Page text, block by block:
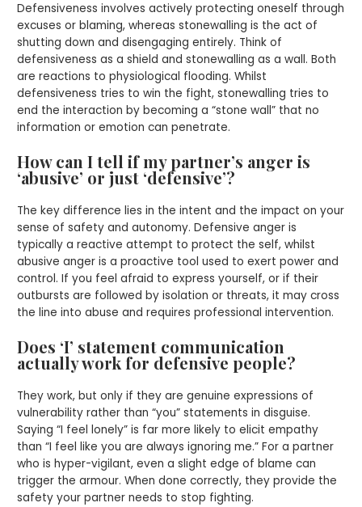
Defensiveness involves actively protecting oneself through
excuses or blaming, whereas stonewalling is the act of
shutting down and disengaging entirely. Think of
defensiveness as a shield and stonewalling as a wall. Both
are reactions to physiological flooding. Whilst
defensiveness tries to win the fight, stonewalling tries to
end the interaction by becoming a “stone wall” that no
information or emotion can penetrate.
How can I tell if my partner’s anger is
‘abusive’ or just ‘defensive’?
The key difference lies in the intent and the impact on your
sense of safety and autonomy. Defensive anger is
typically a reactive attempt to protect the self, whilst
abusive anger is a proactive tool used to exert power and
control. If you feel afraid to express yourself, or if their
outbursts are followed by isolation or threats, it may cross
the line into abuse and requires professional intervention.
Does ‘I’ statement communication
actually work for defensive people?
They work, but only if they are genuine expressions of
vulnerability rather than “you” statements in disguise.
Saying “I feel lonely” is far more likely to elicit empathy
than “I feel like you are always ignoring me.” For a partner
who is hyper-vigilant, even a slight edge of blame can
trigger the armour. When done correctly, they provide the
safety your partner needs to stop fighting.